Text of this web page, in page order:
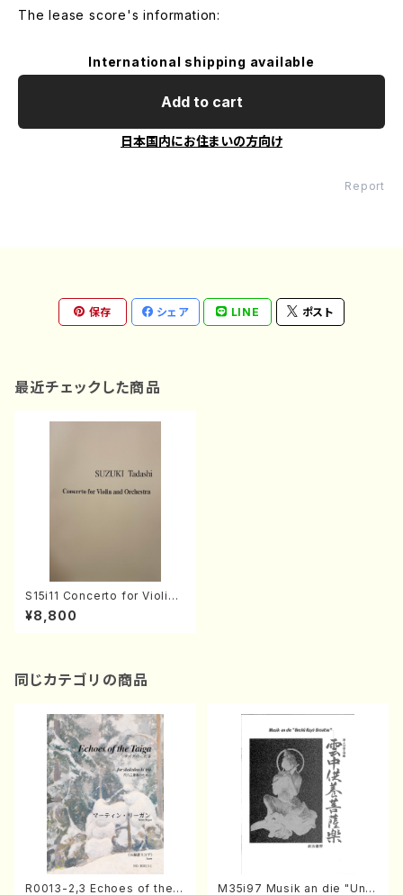
The lease score's information:
International shipping available
Add to cart
日本国内にお住まいの方向け
Report
保存 シェア LINE ポスト
最近チェックした商品
S15i11 Concerto for Violin
and orcheestra(Orchestra/
T. SUZUKI /Full Score)
¥8,800
同じカテゴリの商品
R0013-2,3 Echoes of the T M35i97 Musik an die "Unc